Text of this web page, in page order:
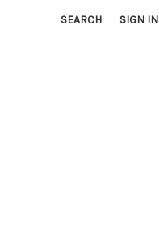
SEARCH SIGN IN